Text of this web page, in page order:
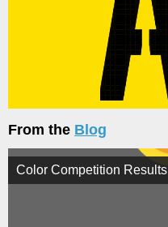
From the Blog
Color Competition Results